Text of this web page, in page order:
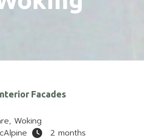
Facades
Woking
2 months